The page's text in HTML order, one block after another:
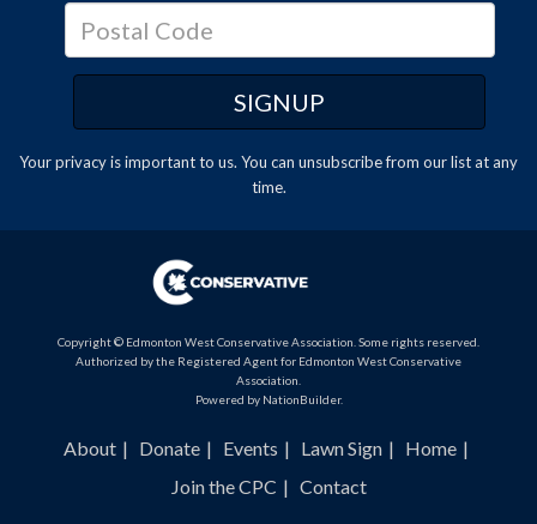
Your privacy is important to us. You can unsubscribefrom our list at any
time.
Copyright © Edmonton West Conservative Association. Some rights reserved.
Authorized by the Registered Agent for Edmonton West Conservative
Association.
Powered by NationBuilder.
About Donate Events Lawn Sign
Home
Join the CPC
Contact